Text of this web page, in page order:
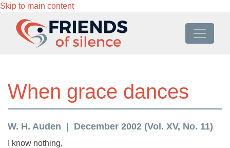
Skip to main content
When grace dances
W. H. Auden December 2002 (Vol. XV, No. 11)
I know nothing,